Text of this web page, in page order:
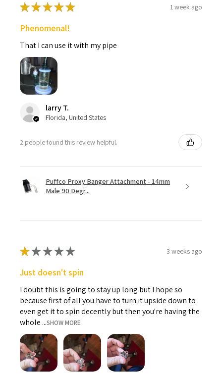
★★★★★ 1 week ago
Phenomenal!
That I can use it with my pipe
larry T.
Florida, United States
2 people found this review helpful.
Puffco Proxy Banger Attachment - 14mm
Male 90 Degr...
★★★★★ 3 weeks ago
Just doesn't spin
I doubt this is going to stay up long but I hope so
because first of all you have to turn it upside down to
even get it to spin decently but then you're having the
whole ...SHOW MORE